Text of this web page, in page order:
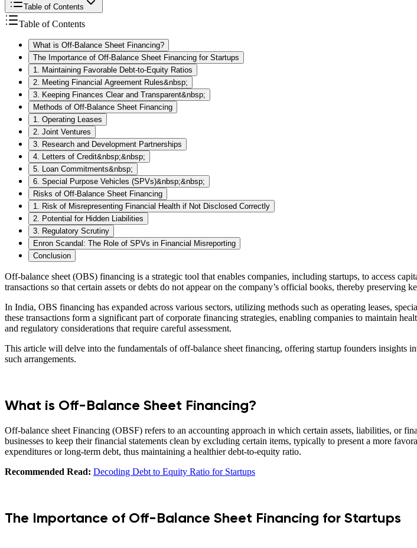
Table of Contents
Table of Contents
What is Off-Balance Sheet Financing?
The Importance of Off-Balance Sheet Financing for Startups
1. Maintaining Favorable Debt-to-Equity Ratios
2. Meeting Financial Agreement Rules&nbsp;
3. Keeping Finances Clear and Transparent&nbsp;
Methods of Off-Balance Sheet Financing
1. Operating Leases
2. Joint Ventures
3. Research and Development Partnerships
4. Letters of Credit&nbsp;&nbsp;
5. Loan Commitments&nbsp;
6. Special Purpose Vehicles (SPVs)&nbsp;&nbsp;
Risks of Off-Balance Sheet Financing
1. Risk of Misrepresenting Financial Health if Not Disclosed Correctly
2. Potential for Hidden Liabilities
3. Regulatory Scrutiny
Enron Scandal: The Role of SPVs in Financial Misreporting
Conclusion
Off-balance sheet (OBS) financing is a strategic tool that enables companies, including startups, to access
transactions so that certain assets or debts do not appear on the company’s official books, thereby preserving
In India, OBS financing has expanded across various sectors, utilizing methods such as operating leases,
these transactions form a significant part of corporate financing strategies, enabling companies to maintain
and regulatory considerations that require careful assessment.
This article will delve into the fundamentals of off-balance sheet financing, offering startup founders insights
such arrangements.
What is Off-Balance Sheet Financing?
Off-balance sheet Financing (OBSF) refers to an accounting approach in which certain assets, liabilities, or
businesses to keep their financial statements clean by excluding certain items, typically to present a more
expenditures or long-term debt, thus maintaining a healthier debt-to-equity ratio.
Recommended Read: Decoding Debt to Equity Ratio for Startups
The Importance of Off-Balance Sheet Financing for Startups